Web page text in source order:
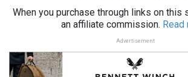
When you purchase through links on this
an affiliate commission. Read
Advertisement